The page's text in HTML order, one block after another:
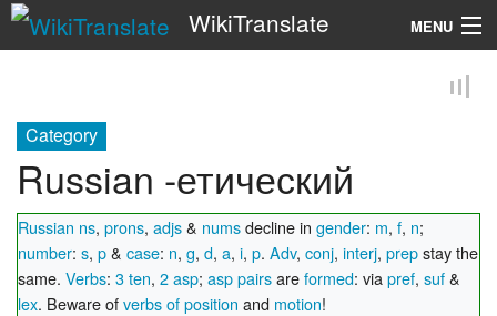
WikiTranslate MENU
Category
Russian -етический
Russian ns prons adjs& numsdecline in gender: m f n;
number: s p& case: n g d a i p Adv, conj interj prepstay the
same. Verbs: 3 ten 2 asp; asp pairsareformed: via pref suf&
lex . Beware ofverbs of position and motion!